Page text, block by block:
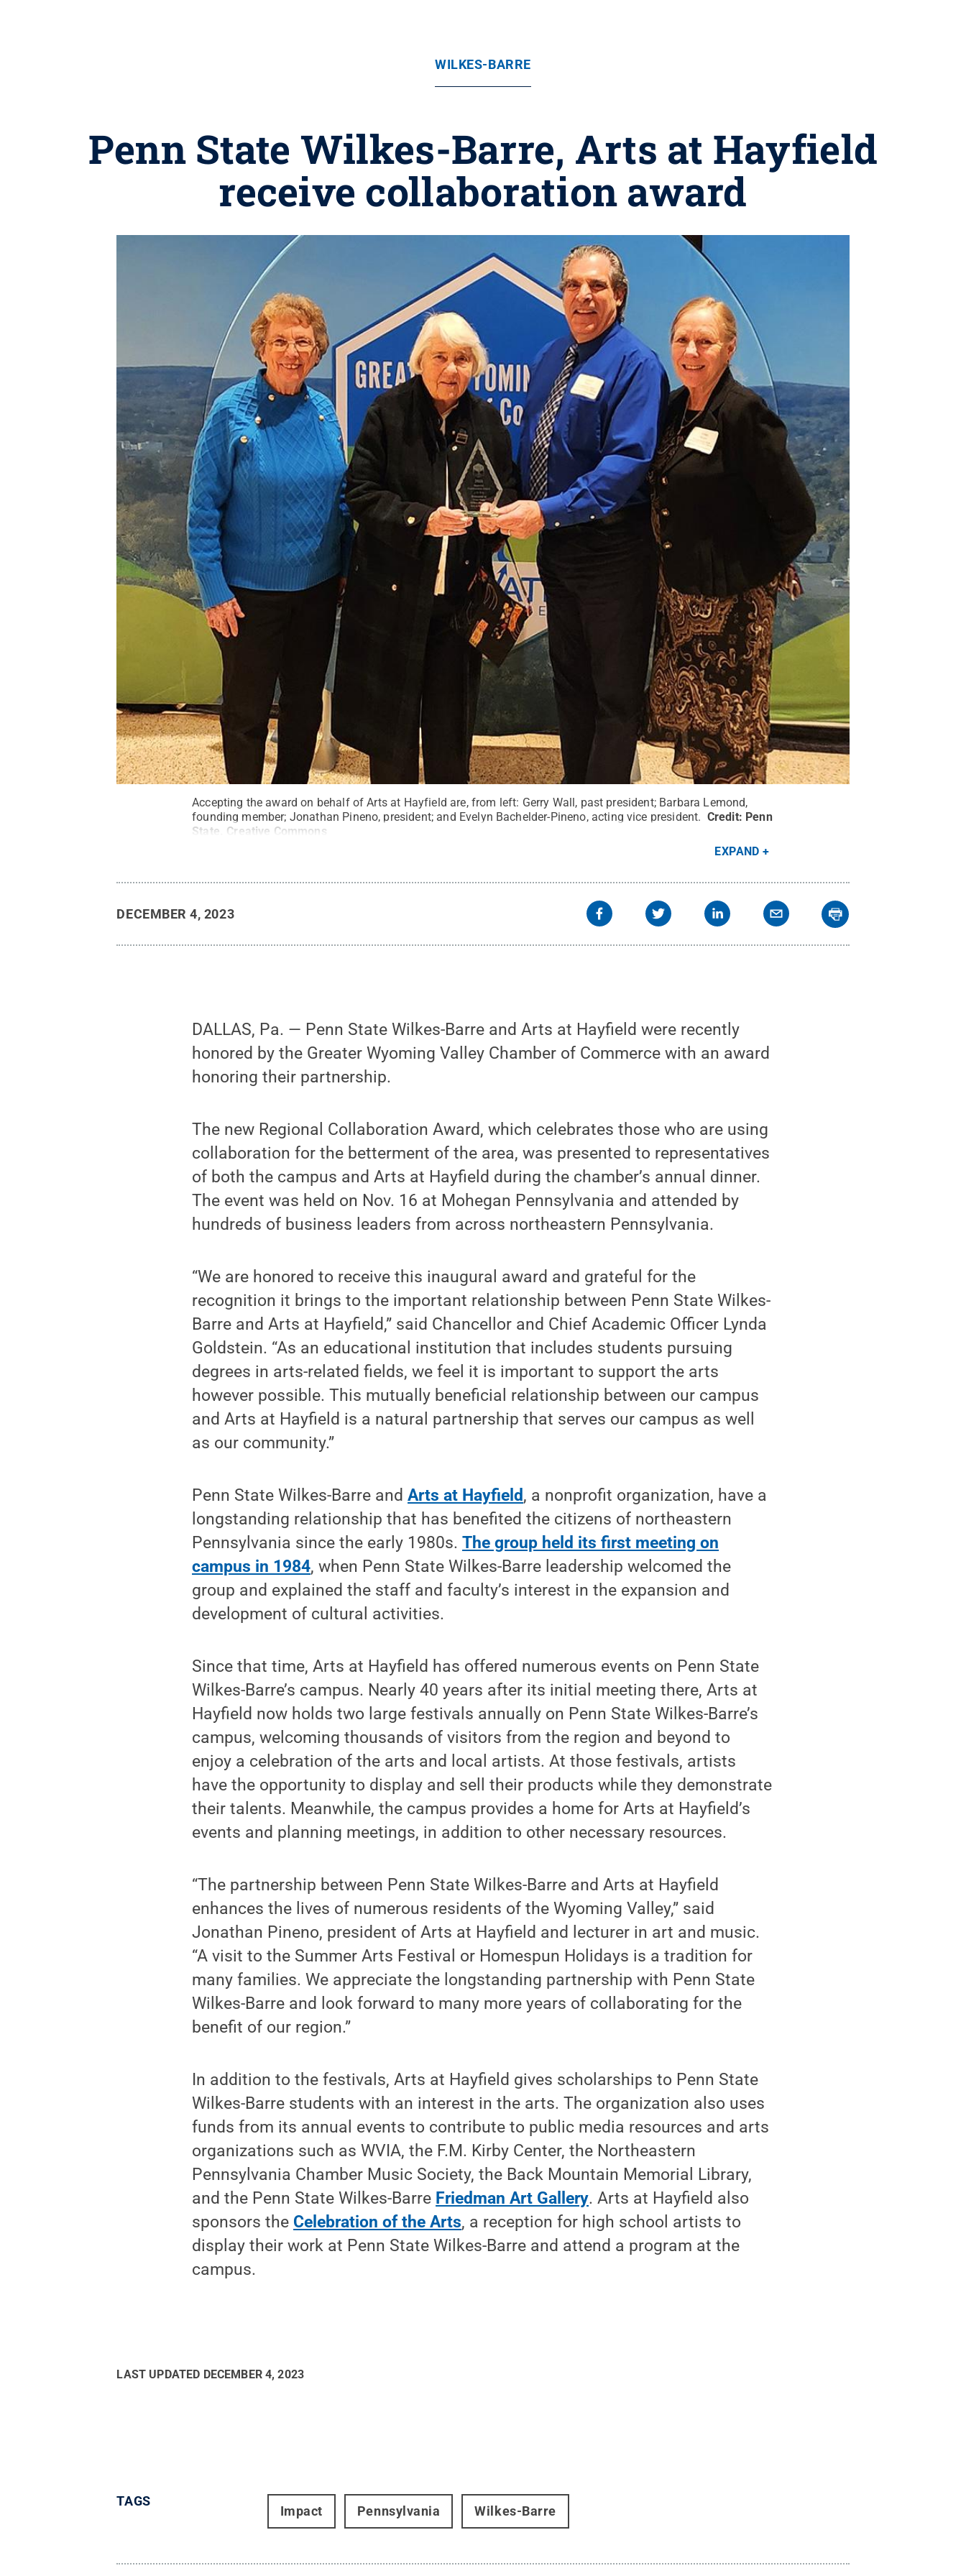
WILKES-BARRE
Penn State Wilkes-Barre, Arts at Hayfield
receive collaboration award
Accepting the award on behalf of Arts at Hayfield are, from left: Gerry Wall, past president; Barbara Lemond,
founding member; Jonathan Pineno, president; and Evelyn Bachelder-Pineno, acting vice president. Credit: Penn
State Creative Commons
EXPAND
DECEMBER 4, 2023
DALLAS, Pa. — Penn State Wilkes-Barre and Arts at Hayfield were recently
honored by the Greater Wyoming Valley Chamber of Commerce with an award
honoring their partnership.
The new Regional Collaboration Award, which celebrates those who are using
collaboration for the betterment of the area, was presented to representatives
of both the campus and Arts at Hayfield during the chamber’s annual dinner.
The event was held on Nov. 16 at Mohegan Pennsylvania and attended by
hundreds of business leaders from across northeastern Pennsylvania.
“We are honored to receive this inaugural award and grateful for the
recognition it brings to the important relationship between Penn State Wilkes-
Barre and Arts at Hayfield,” said Chancellor and Chief Academic Officer Lynda
Goldstein. “As an educational institution that includes students pursuing
degrees in arts-related fields, we feel it is important to support the arts
however possible. This mutually beneficial relationship between our campus
and Arts at Hayfield is a natural partnership that serves our campus as well
as our community.”
Penn State Wilkes-Barre andArts at Hayfield, a nonprofit organization, have a
longstanding relationship that has benefited the citizens of northeastern
Pennsylvania since the early 1980s.The group held its first meeting on
campus in 1984, when Penn State Wilkes-Barre leadership welcomed the
group and explained the staff and faculty’s interest in the expansion and
development of cultural activities.
Since that time, Arts at Hayfield has offered numerous events on Penn State
Wilkes-Barre’s campus. Nearly 40 years after its initial meeting there, Arts at
Hayfield now holds two large festivals annually on Penn State Wilkes-Barre’s
campus, welcoming thousands of visitors from the region and beyond to
enjoy a celebration of the arts and local artists. At those festivals, artists
have the opportunity to display and sell their products while they demonstrate
their talents. Meanwhile, the campus provides a home for Arts at Hayfield’s
events and planning meetings, in addition to other necessary resources.
“The partnership between Penn State Wilkes-Barre and Arts at Hayfield
enhances the lives of numerous residents of the Wyoming Valley,” said
Jonathan Pineno, president of Arts at Hayfield and lecturer in art and music.
“A visit to the Summer Arts Festival or Homespun Holidays is a tradition for
many families. We appreciate the longstanding partnership with Penn State
Wilkes-Barre and look forward to many more years of collaborating for the
benefit of our region.”
In addition to the festivals, Arts at Hayfield gives scholarships to Penn State
Wilkes-Barre students with an interest in the arts. The organization also uses
funds from its annual events to contribute to public media resources and arts
organizations such as WVIA, the F.M. Kirby Center, the Northeastern
Pennsylvania Chamber Music Society, the Back Mountain Memorial Library,
and the Penn State Wilkes-Barre Friedman Art Gallery. Arts at Hayfield also
sponsors the Celebration of the Arts, a reception for high school artists to
display their work at Penn State Wilkes-Barre and attend a program at the
campus.
LAST UPDATED DECEMBER 4, 2023
TAGS
Impact Pennsylvania Wilkes-Barre